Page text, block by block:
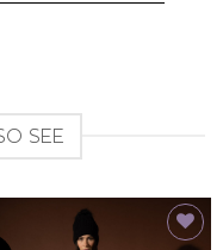
SEE